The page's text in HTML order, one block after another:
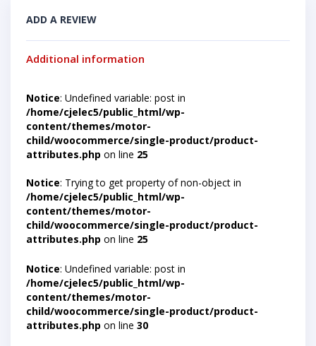
ADD A REVIEW
Additional information
Notice: Undefined variable: post in
/home/cjelec5/public_html/wp-
content/themes/motor-
child/woocommerce/single-product/product-
attributes.php on line 25
Notice: Trying to get property of non-object in
/home/cjelec5/public_html/wp-
content/themes/motor-
child/woocommerce/single-product/product-
attributes.php on line 25
Notice: Undefined variable: post in
/home/cjelec5/public_html/wp-
content/themes/motor-
child/woocommerce/single-product/product-
attributes.php on line 30